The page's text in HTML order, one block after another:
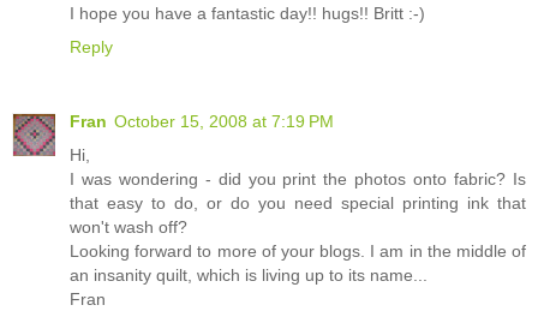
I hope you have a fantastic day!! hugs!! Britt :-)
Reply
Fran October 15, 2008 at 7:19 PM
Hi,
I was wondering - did you print the photos onto fabric? Is
that easy to do, or do you need special printing ink that
won't wash off?
Looking forward to more of your blogs. I am in the middle of
an insanity quilt, which is living up to its name...
Fran